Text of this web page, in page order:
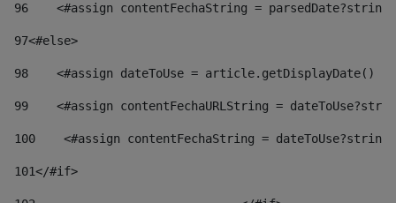
96
<#assign contentFechaString =
97<#else>
98
<#assign dateToUse = article.getDisplayDate()
99
<#assign contentFechaURLString =
100
<#assign contentFechaString =
101</#if>